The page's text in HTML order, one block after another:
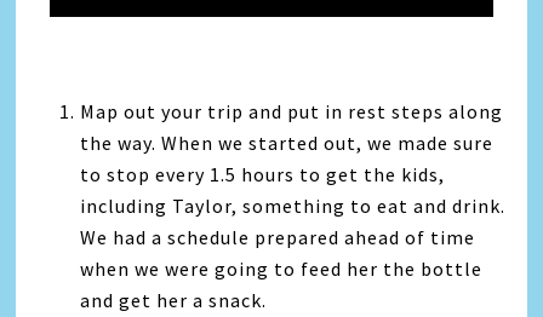
Map out your trip and put in rest steps along
the way. When we started out, we made sure
to stop every 1.5 hours to get the kids,
including Taylor, something to eat and drink.
We had a schedule prepared ahead of time
when we were going to feed her the bottle
and get her a snack.